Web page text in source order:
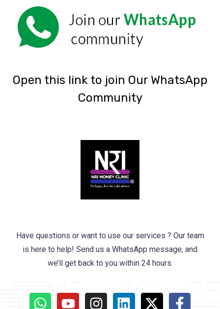
‎Open this link to join Our WhatsApp
Community
Have questions or want to use our services ? Our team
is here to help! Send us a WhatsApp message, and
we’ll get back to you within 24 hours.